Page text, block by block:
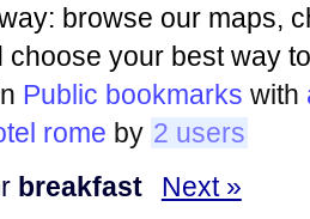
browse our maps,
choose your best way
Public bookmarks with
rome by 2 users
breakfast Next »